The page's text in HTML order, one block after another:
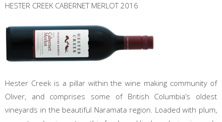
HESTER CREEK CABERNET MERLOT 2016
Hester Creek is a pillar within the wine making community of
Oliver, and comprises some of British Columbia’s oldest
vineyards in the beautiful Naramata region. Loaded with plum,